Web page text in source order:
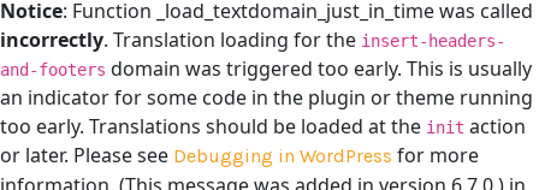
Notice: Function _load_textdomain_just_in_time was called
incorrectly. Translation loading for the insert-headers-
and-footers domain was triggered too early. This is usually
an indicator for some code in the plugin or theme running
too early. Translations should be loaded at the init action
or later. Please see Debugging in WordPress for more